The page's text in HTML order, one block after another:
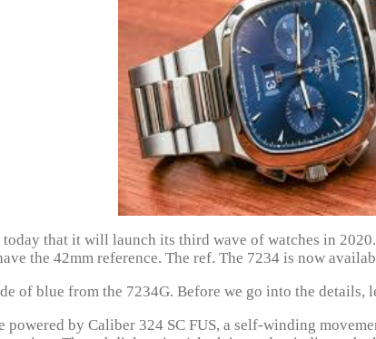
that it will launch its third wave of watches in
the 42mm reference. The ref. The 7234 is now
of blue from the 7234G. Before we go into the details,
by Caliber 324 SC FUS, a self-winding